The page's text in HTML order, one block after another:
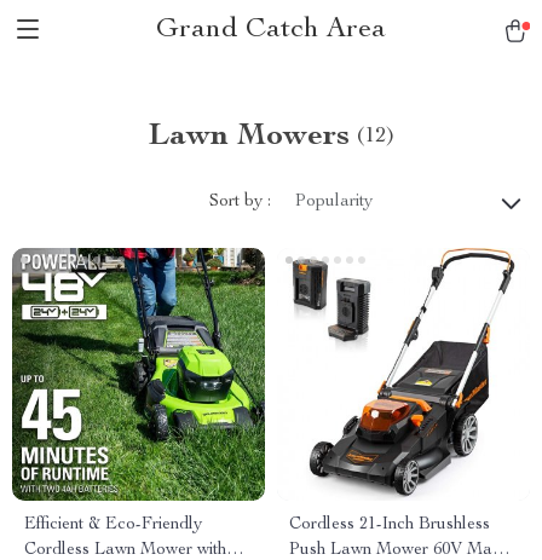
Grand Catch Area
Lawn Mowers (12)
Sort by : Popularity
Efficient & Eco-Friendly
Cordless Lawn Mower with
Cordless 21-Inch Brushless
Push Lawn Mower 60V Max